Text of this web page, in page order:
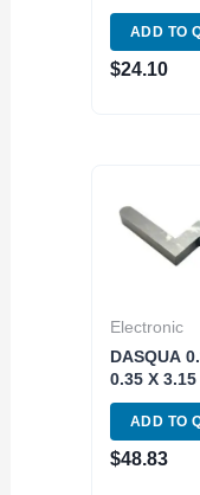
HEIGHT
(4300-
ADD TO
$24.10
Electronic
DASQUA
0.35 X
SCRIBE
HEIGHT
(3110-
ADD TO
$48.83